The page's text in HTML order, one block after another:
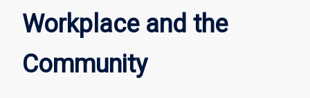
Workplace and the
Community